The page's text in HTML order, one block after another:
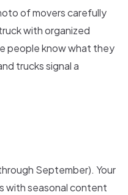
of movers carefully
with organized
people know what they
trucks signal a
September). Your
with seasonal content